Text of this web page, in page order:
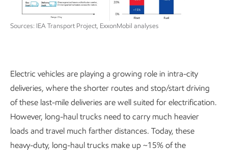
Sources: IEA Transport Project, ExxonMobil analyses
Electric vehicles are playing a growing role in intra-city
deliveries, where the shorter routes and stop/start driving
of these last-mile deliveries are well suited for electrification.
However, long-haul trucks need to carry much heavier
loads and travel much farther distances. Today, these
heavy-duty, long-haul trucks make up ~15% of the